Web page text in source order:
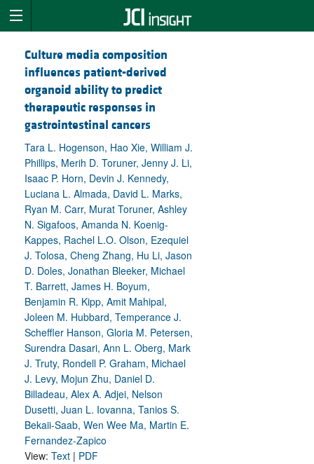
Culture media composition
influences patient-derived
organoid ability to predict
therapeutic responses in
gastrointestinal cancers
Tara L. Hogenson, Hao Xie, William J.
Phillips, Merih D. Toruner, Jenny J. Li,
Isaac P. Horn, Devin J. Kennedy,
Luciana L. Almada, David L. Marks,
Ryan M. Carr, Murat Toruner, Ashley
N. Sigafoos, Amanda N. Koenig-
Kappes, Rachel L.O. Olson, Ezequiel
J. Tolosa, Cheng Zhang, Hu Li, Jason
D. Doles, Jonathan Bleeker, Michael
T. Barrett, James H. Boyum,
Benjamin R. Kipp, Amit Mahipal,
Joleen M. Hubbard, Temperance J.
Scheffler Hanson, Gloria M. Petersen,
Surendra Dasari, Ann L. Oberg, Mark
J. Truty, Rondell P. Graham, Michael
J. Levy, Mojun Zhu, Daniel D.
Billadeau, Alex A. Adjei, Nelson
Dusetti, Juan L. Iovanna, Tanios S.
Bekaii-Saab, Wen Wee Ma, Martin E.
Fernandez-Zapico
View: Text | PDF